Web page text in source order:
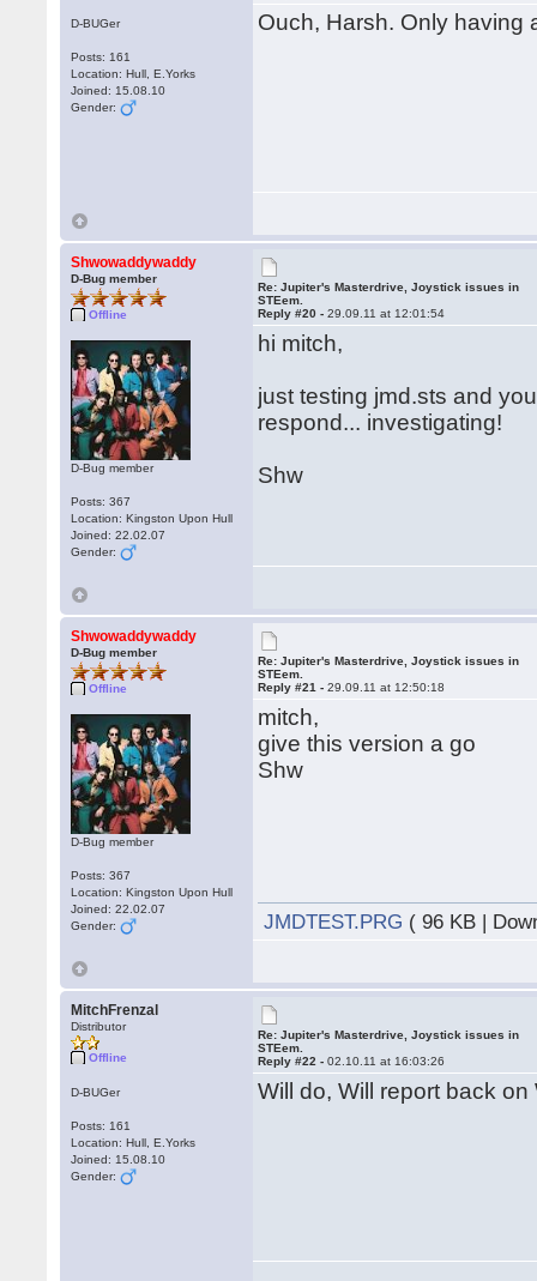
D-BUGer
Posts: 161
Location: Hull, E.Yorks
Joined: 15.08.10
Gender:
Ouch, Harsh. Only having
Shwowaddywaddy
D-Bug member
Offline
D-Bug member
Posts: 367
Location: Kingston Upon Hull
Joined: 22.02.07
Gender:
Re: Jupiter's Masterdrive, Joystick issues in
STEem.
Reply #20 -29.09.11 at 12:01:54
hi mitch,
just testing jmd.sts and
respond... investigating!
Shw
Shwowaddywaddy
D-Bug member
Offline
D-Bug member
Posts: 367
Location: Kingston Upon Hull
Joined: 22.02.07
Gender:
Re: Jupiter's Masterdrive, Joystick issues in
STEem.
Reply #21 -29.09.11 at 12:50:18
mitch,
give this version a go
Shw
JMDTEST.PRG ( 96 KB |
MitchFrenzal
Distributor
Offline
D-BUGer
Posts: 161
Location: Hull, E.Yorks
Joined: 15.08.10
Gender:
Re: Jupiter's Masterdrive, Joystick issues in
STEem.
Reply #22 -02.10.11 at 16:03:26
Will do, Will report back